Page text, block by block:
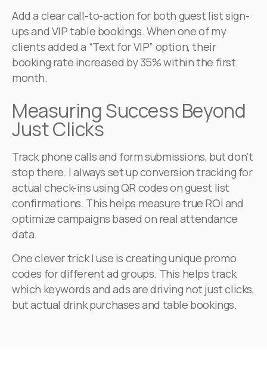
Add a clear call-to-action for both guest list sign-
ups and VIP table bookings. When one of my
clients added a “Text for VIP” option, their
booking rate increased by 35% within the first
month.
Measuring Success Beyond
Just Clicks
Track phone calls and form submissions, but don’t
stop there. I always set up conversion tracking for
actual check-ins using QR codes on guest list
confirmations. This helps measure true ROI and
optimize campaigns based on real attendance
data.
One clever trick I use is creating unique promo
codes for different ad groups. This helps track
which keywords and ads are driving not just clicks,
but actual drink purchases and table bookings.